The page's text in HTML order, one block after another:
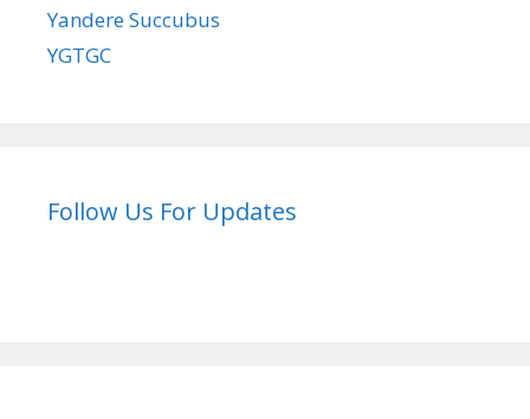
Yandere Succubus
YGTGC
Follow Us For Updates